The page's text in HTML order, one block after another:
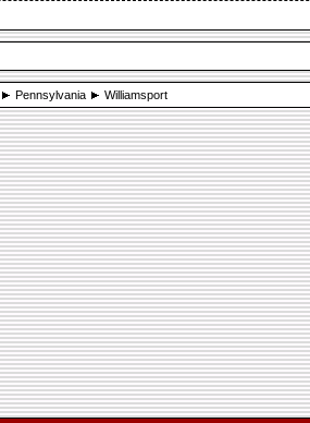
Pennsylvania Williamsport